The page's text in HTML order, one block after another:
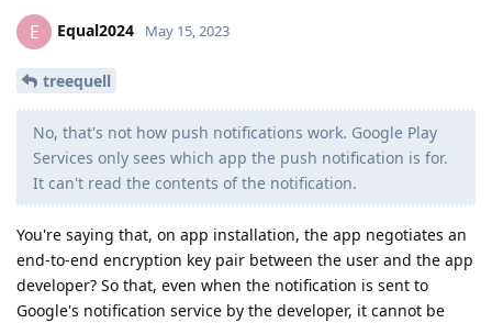
E Equal2024 May 15, 2023
treequell
No, that's not how push notifications work. Google Play
Services only sees which app the push notification is for.
It can't read the contents of the notification.
You're saying that, on app installation, the app negotiates an
end-to-end encryption key pair between the user and the app
developer? So that, even when the notification is sent to
Google's notification service by the developer, it cannot be